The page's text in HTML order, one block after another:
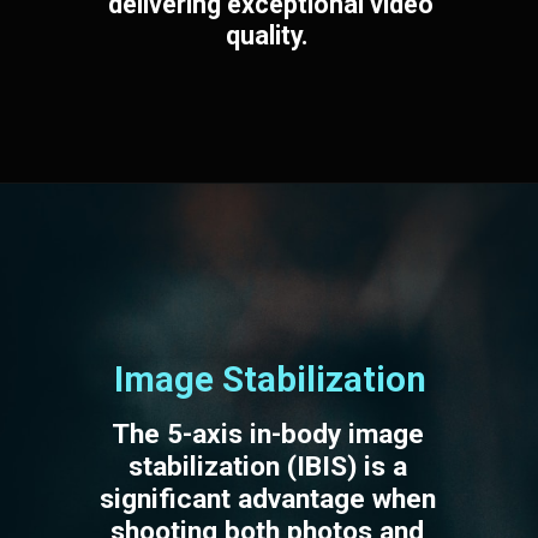
quality.
Image Stabilization
The 5-axis in-body image
stabilization (IBIS) is a
significant advantage when